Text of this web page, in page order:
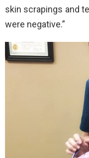
skin scrapings and
were negative.”